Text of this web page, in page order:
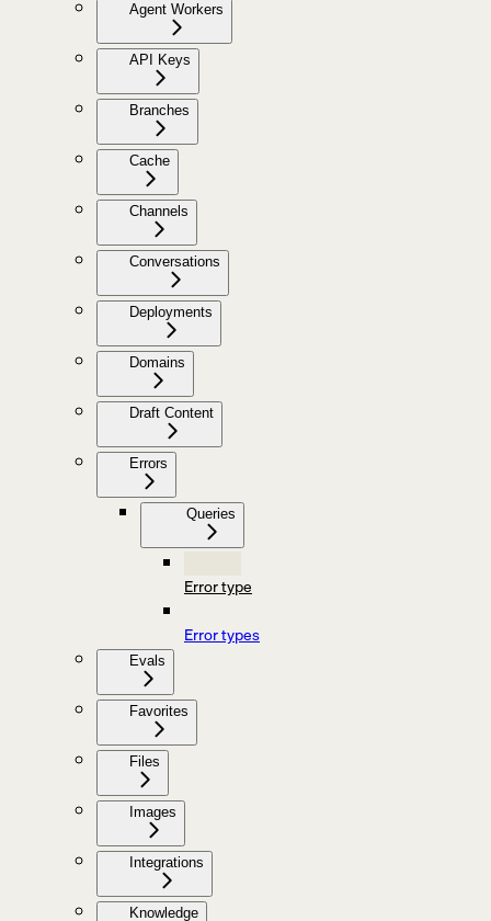
Agent Workers
API Keys
Branches
Cache
Channels
Conversations
Deployments
Domains
Draft Content
Errors
Queries
Error type
Error types
Evals
Favorites
Files
Images
Integrations
Knowledge